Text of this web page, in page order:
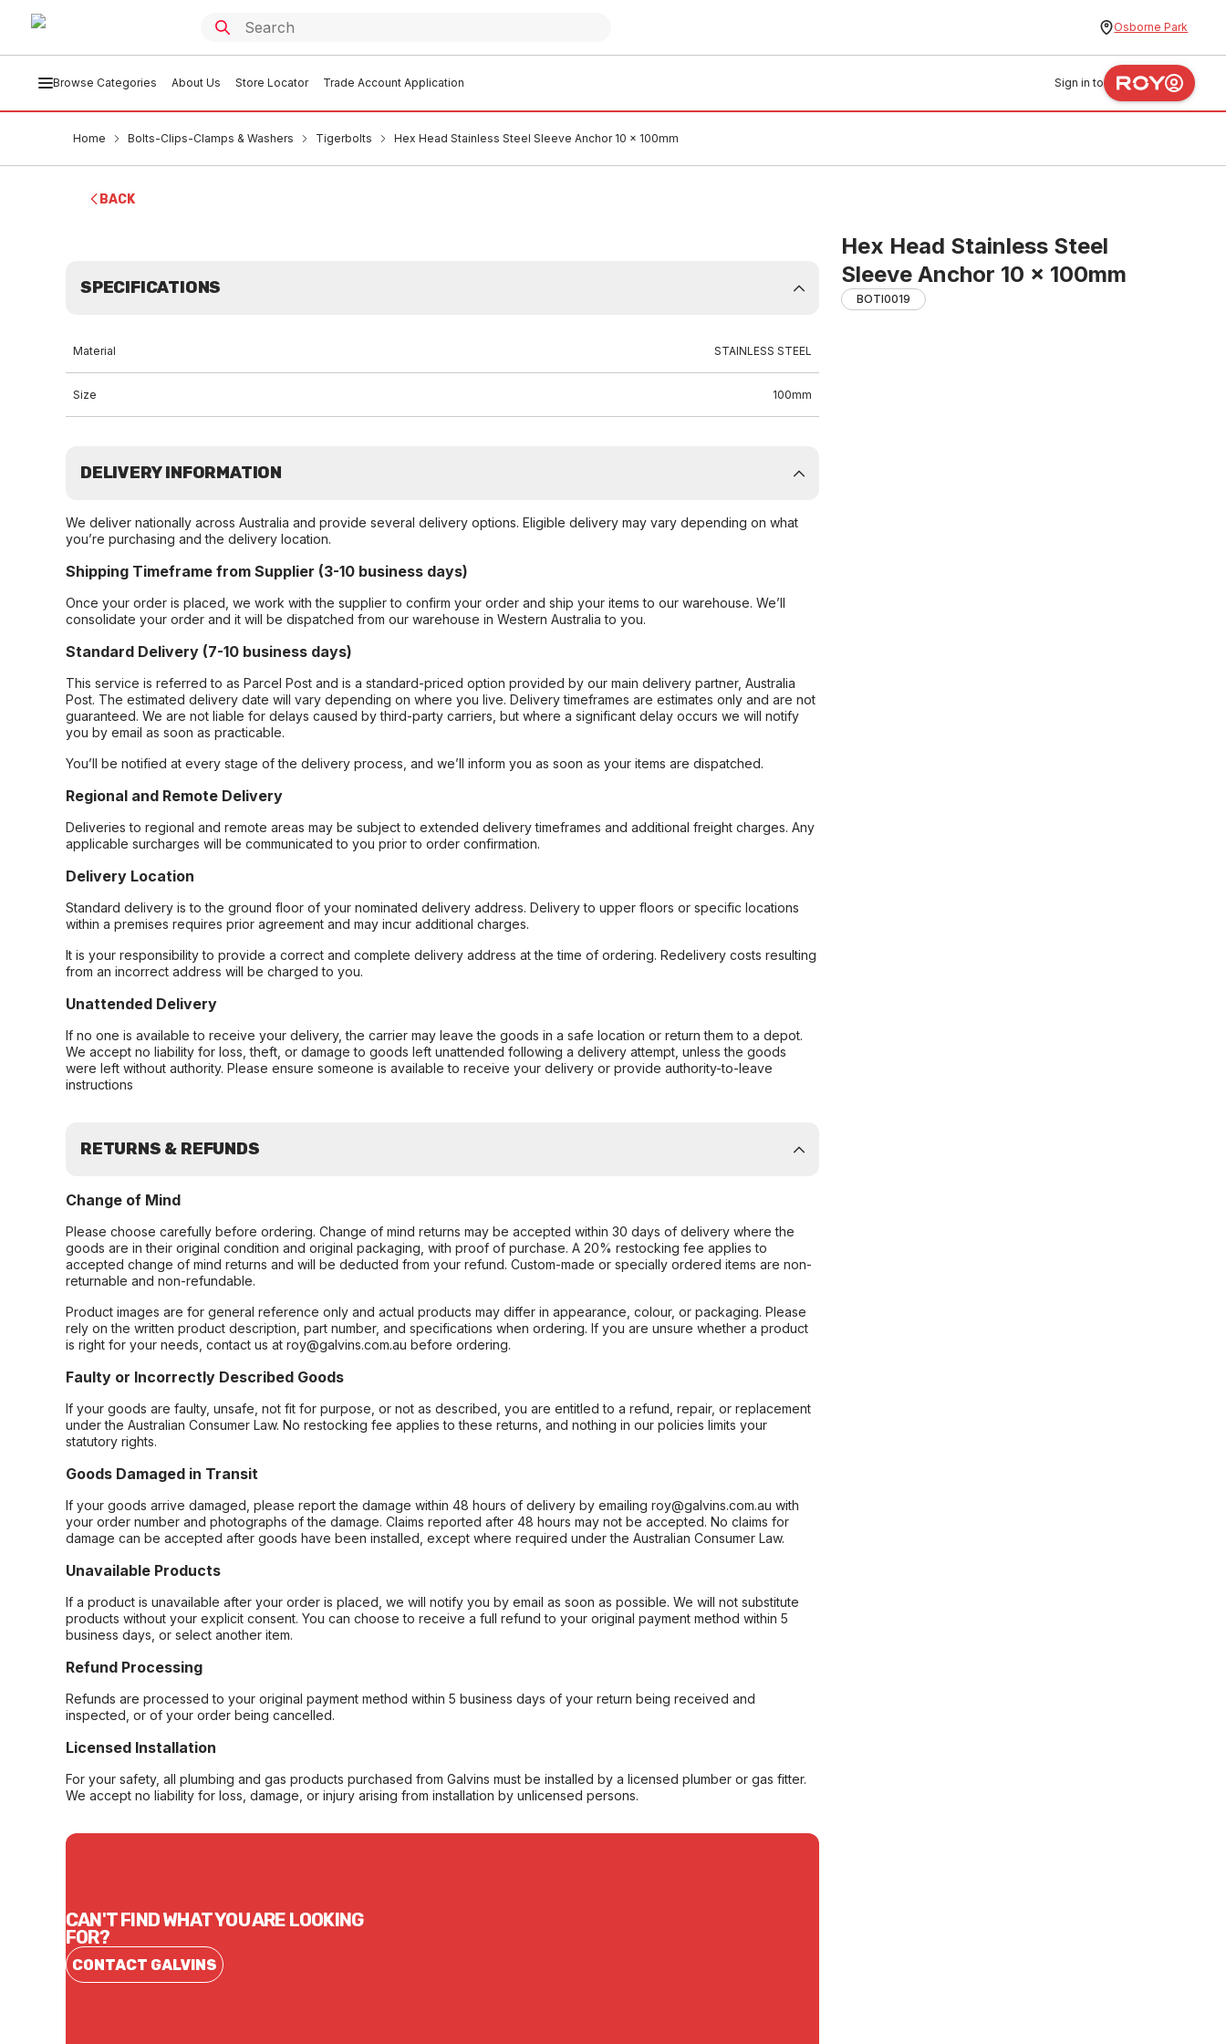
Osborne Park
Browse Categories About Us Store Locator Trade Account Application Sign in to
Home Bolts-Clips-Clamps & Washers Tigerbolts Hex Head Stainless Steel Sleeve Anchor 10 x 100mm
BACK
Hex Head Stainless Steel
Sleeve Anchor 10 x 100mm
BOTI0019
SPECIFICATIONS
Material STAINLESS STEEL
Size 100mm
DELIVERY INFORMATION
We deliver nationally across Australia and provide several delivery options. Eligible delivery may vary depending on what
you’re purchasing and the delivery location.
Shipping Timeframe from Supplier (3-10 business days)
Once your order is placed, we work with the supplier to confirm your order and ship your items to our warehouse. We’ll
consolidate your order and it will be dispatched from our warehouse in Western Australia to you.
Standard Delivery (7-10 business days)
This service is referred to as Parcel Post and is a standard-priced option provided by our main delivery partner, Australia
Post. The estimated delivery date will vary depending on where you live. Delivery timeframes are estimates only and are not
guaranteed. We are not liable for delays caused by third-party carriers, but where a significant delay occurs we will notify
you by email as soon as practicable.
You’ll be notified at every stage of the delivery process, and we’ll inform you as soon as your items are dispatched.
Regional and Remote Delivery
Deliveries to regional and remote areas may be subject to extended delivery timeframes and additional freight charges. Any
applicable surcharges will be communicated to you prior to order confirmation.
Delivery Location
Standard delivery is to the ground floor of your nominated delivery address. Delivery to upper floors or specific locations
within a premises requires prior agreement and may incur additional charges.
It is your responsibility to provide a correct and complete delivery address at the time of ordering. Redelivery costs resulting
from an incorrect address will be charged to you.
Unattended Delivery
If no one is available to receive your delivery, the carrier may leave the goods in a safe location or return them to a depot.
We accept no liability for loss, theft, or damage to goods left unattended following a delivery attempt, unless the goods
were left without authority. Please ensure someone is available to receive your delivery or provide authority-to-leave
instructions
RETURNS & REFUNDS
Change of Mind
Please choose carefully before ordering. Change of mind returns may be accepted within 30 days of delivery where the
goods are in their original condition and original packaging, with proof of purchase. A 20% restocking fee applies to
accepted change of mind returns and will be deducted from your refund. Custom-made or specially ordered items are non-
returnable and non-refundable.
Product images are for general reference only and actual products may differ in appearance, colour, or packaging. Please
rely on the written product description, part number, and specifications when ordering. If you are unsure whether a product
is right for your needs, contact us at roy@galvins.com.au before ordering.
Faulty or Incorrectly Described Goods
If your goods are faulty, unsafe, not fit for purpose, or not as described, you are entitled to a refund, repair, or replacement
under the Australian Consumer Law. No restocking fee applies to these returns, and nothing in our policies limits your
statutory rights.
Goods Damaged in Transit
If your goods arrive damaged, please report the damage within 48 hours of delivery by emailing roy@galvins.com.au with
your order number and photographs of the damage. Claims reported after 48 hours may not be accepted. No claims for
damage can be accepted after goods have been installed, except where required under the Australian Consumer Law.
Unavailable Products
If a product is unavailable after your order is placed, we will notify you by email as soon as possible. We will not substitute
products without your explicit consent. You can choose to receive a full refund to your original payment method within 5
business days, or select another item.
Refund Processing
Refunds are processed to your original payment method within 5 business days of your return being received and
inspected, or of your order being cancelled.
Licensed Installation
For your safety, all plumbing and gas products purchased from Galvins must be installed by a licensed plumber or gas fitter.
We accept no liability for loss, damage, or injury arising from installation by unlicensed persons.
CAN'T FIND WHAT YOU ARE LOOKING
FOR?
CONTACT GALVINS